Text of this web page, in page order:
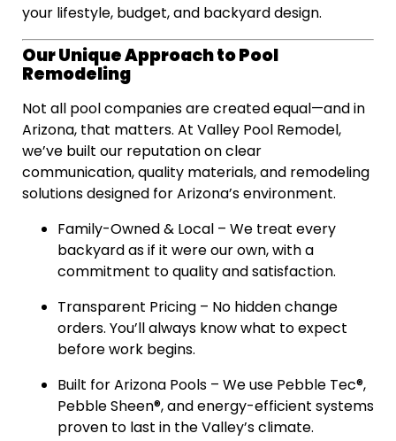
your lifestyle, budget, and backyard design.
Our Unique Approach to Pool
Remodeling
Not all pool companies are created equal—and in
Arizona, that matters. At Valley Pool Remodel,
we’ve built our reputation on clear
communication, quality materials, and remodeling
solutions designed for Arizona’s environment.
Family-Owned & Local – We treat every
backyard as if it were our own, with a
commitment to quality and satisfaction.
Transparent Pricing – No hidden change
orders. You’ll always know what to expect
before work begins.
Built for Arizona Pools – We use Pebble Tec®,
Pebble Sheen®, and energy-efficient systems
proven to last in the Valley’s climate.